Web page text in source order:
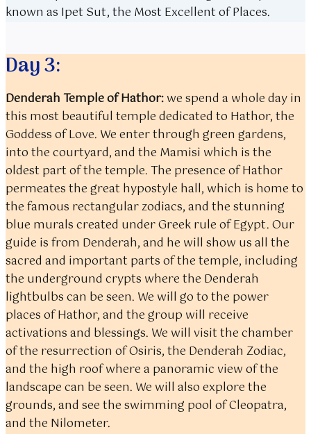
known as Ipet Sut, the Most Excellent of Places.
Day 3:
Denderah Temple of Hathor:we spend a whole day in
this most beautiful temple dedicated to Hathor, the
Goddess of Love. We enter through green gardens,
into the courtyard, and the Mamisi which is the
oldest part of the temple. The presence of Hathor
permeates the great hypostyle hall, which is home to
the famous rectangular zodiacs, and the stunning
blue murals created under Greek rule of Egypt. Our
guide is from Denderah, and he will show us all the
sacred and important parts of the temple, including
the underground crypts where the Denderah
lightbulbs can be seen. We will go to the power
places of Hathor, and the group will receive
activations and blessings. We will visit the chamber
of the resurrection of Osiris, the Denderah Zodiac,
and the high roof where a panoramic view of the
landscape can be seen. We will also explore the
grounds, and see the swimming pool of Cleopatra,
and the Nilometer.